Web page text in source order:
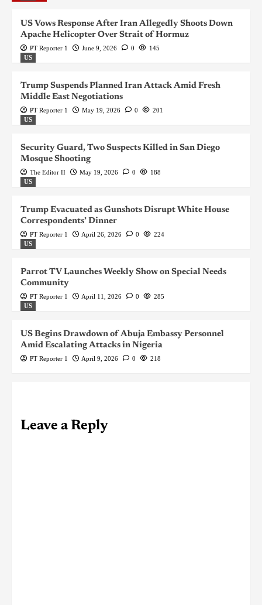
US Vows Response After Iran Allegedly Shoots Down
Apache Helicopter Over Strait of Hormuz
PT Reporter 1 June 9, 2026 0
145
US
Trump Suspends Planned Iran Attack Amid Fresh
Middle East Negotiations
PT Reporter 1 May 19, 2026 0
201
US
Security Guard, Two Suspects Killed in San Diego
Mosque Shooting
The Editor II May 19, 2026 0
188
US
Trump Evacuated as Gunshots Disrupt White House
Correspondents’ Dinner
PT Reporter 1 April 26, 2026 0
224
US
Parrot TV Launches Weekly Show on Special Needs
Community
PT Reporter 1 April 11, 2026 0
285
US
US Begins Drawdown of Abuja Embassy Personnel
Amid Escalating Attacks in Nigeria
PT Reporter 1 April 9, 2026 0 218
Leave a Reply